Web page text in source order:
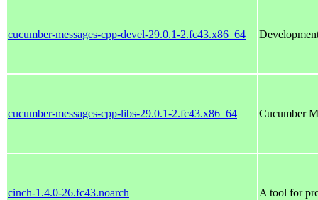
cucumber-messages-cpp-devel-29.0.1-2.fc43.x86_64
cucumber-messages-cpp-libs-29.0.1-2.fc43.x86_64 Cucumber
cinch-1.4.0-26.fc43.noarch A tool for